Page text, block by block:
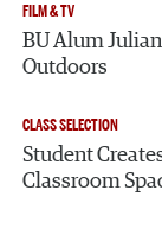
FILM & TV
BU Alum
Outdoors
CLASS SELECTION
Student
Classroom